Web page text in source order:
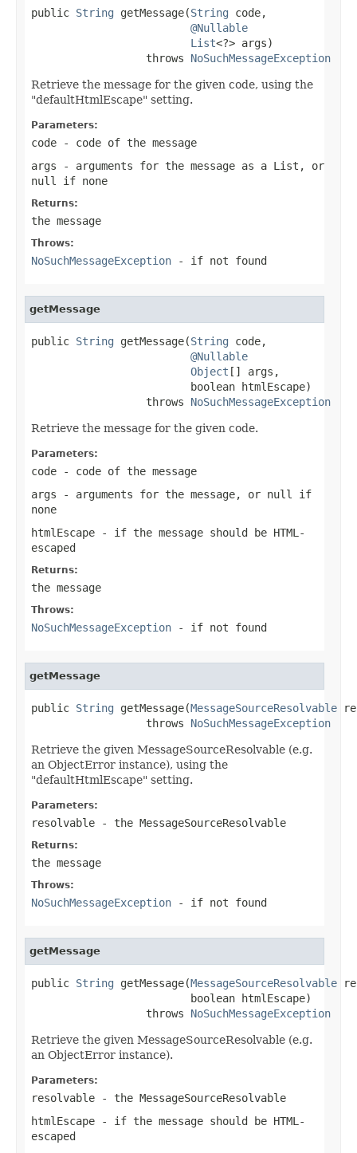
public String getMessage(String code,
@Nullable
List<?> args)
                  throws
NoSuchMessageException
Retrieve the message for the given code, using the
"defaultHtmlEscape" setting.
Parameters:
code - code of the message
args - arguments for the message as a List, or
null
if none
Returns:
the message
Throws:
NoSuchMessageException - if not found
getMessage
public String getMessage(String code,
@Nullable
Object [] args,
                         boolean htmlEscape)
                  throws
NoSuchMessageException
Retrieve the message for the given code.
Parameters:
code - code of the message
args - arguments for the message, or null
if
none
htmlEscape - if the message should be HTML-
escaped
Returns:
the message
Throws:
NoSuchMessageException - if not found
getMessage
public String getMessage(MessageSourceResolvable
                  throws
NoSuchMessageException
Retrieve the given MessageSourceResolvable (e.g.
an ObjectError instance), using the
"defaultHtmlEscape" setting.
Parameters:
resolvable - the MessageSourceResolvable
Returns:
the message
Throws:
NoSuchMessageException - if not found
getMessage
public String getMessage(MessageSourceResolvable
                         boolean htmlEscape)
                  throws
NoSuchMessageException
Retrieve the given MessageSourceResolvable (e.g.
an ObjectError instance).
Parameters:
resolvable - the MessageSourceResolvable
htmlEscape - if the message should be HTML-
escaped